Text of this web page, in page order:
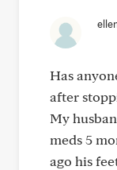
Has
after
My
meds 5
ago his